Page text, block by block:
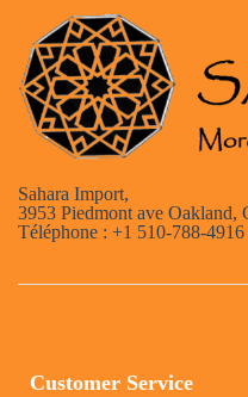
Sahara Import,
3953 Piedmont ave Oakland,
Téléphone : +1 510-788-4916
Customer Service